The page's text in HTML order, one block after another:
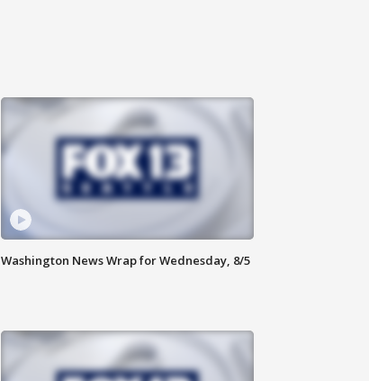
Washington News Wrap for Wednesday, 8/5